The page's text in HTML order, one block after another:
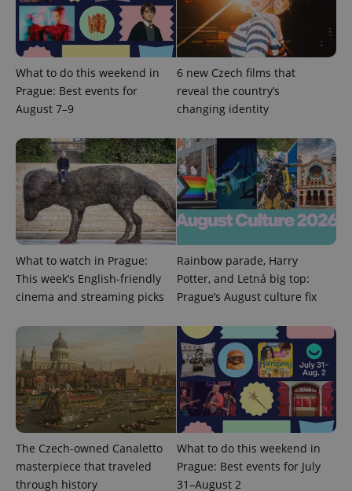
What to do this weekend in
Prague: Best events for
August 7–9
6 new Czech films that
reveal the country’s
changing identity
What to watch in Prague:
This week’s English-friendly
cinema and streaming picks
Rainbow parade, Harry
Potter, and Letná big top:
Prague’s August culture fix
The Czech-owned Canaletto
masterpiece that traveled
through history
What to do this weekend in
Prague: Best events for July
31–August 2